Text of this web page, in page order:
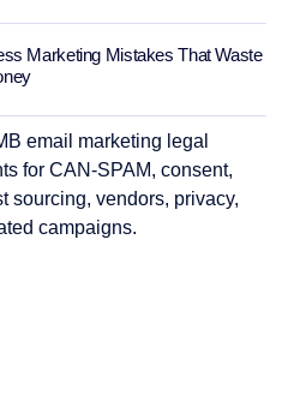
Marketing Mistakes That Waste